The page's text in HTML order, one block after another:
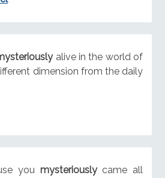
alive in the world of
dimension from the daily
you mysteriouslycame all